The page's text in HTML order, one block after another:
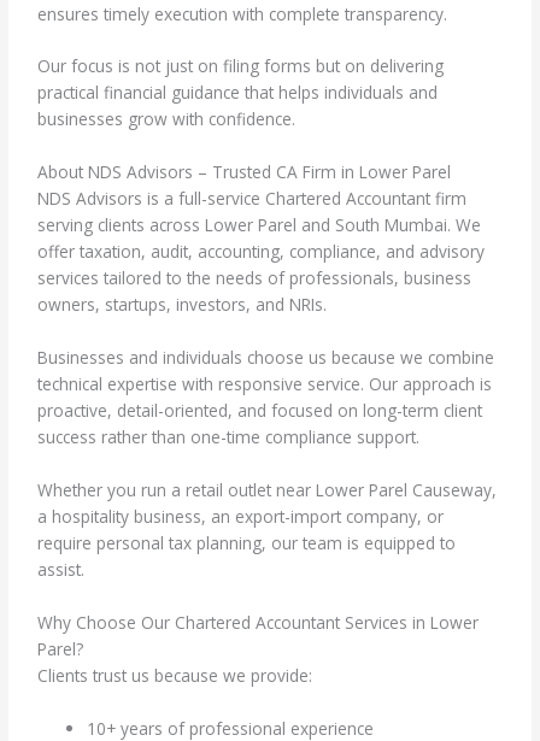
ensures timely execution with complete transparency.
Our focus is not just on filing forms but on delivering
practical financial guidance that helps individuals and
businesses grow with confidence.
About NDS Advisors – Trusted CA Firm in Lower Parel
NDS Advisors is a full-service Chartered Accountant firm
serving clients across Lower Parel and South Mumbai. We
offer taxation, audit, accounting, compliance, and advisory
services tailored to the needs of professionals, business
owners, startups, investors, and NRIs.
Businesses and individuals choose us because we combine
technical expertise with responsive service. Our approach is
proactive, detail-oriented, and focused on long-term client
success rather than one-time compliance support.
Whether you run a retail outlet near Lower Parel Causeway,
a hospitality business, an export-import company, or
require personal tax planning, our team is equipped to
assist.
Why Choose Our Chartered Accountant Services in Lower
Parel?
Clients trust us because we provide:
10+ years of professional experience